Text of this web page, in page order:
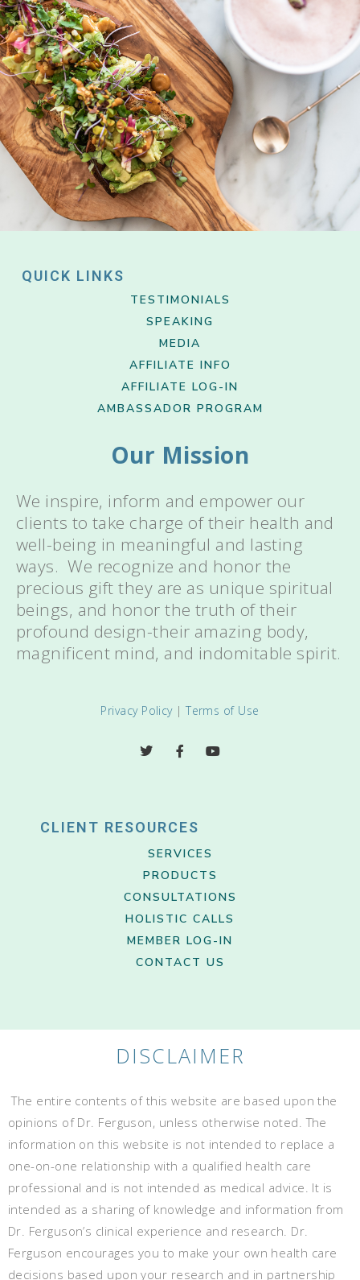
QUICK LINKS
TESTIMONIALS
SPEAKING
MEDIA
AFFILIATE INFO
AFFILIATE LOG-IN
AMBASSADOR PROGRAM
Our Mission
We inspire, inform and empower our
clients to take charge of their health and
well-being in meaningful and lasting
ways. We recognize and honor the
precious gift they are as unique spiritual
beings, and honor the truth of their
profound design-their amazing body,
magnificent mind, and indomitable spirit.
Privacy Policy|Terms of Use
CLIENT RESOURCES
SERVICES
PRODUCTS
CONSULTATIONS
HOLISTIC CALLS
MEMBER LOG-IN
CONTACT US
DISCLAIMER
The entire contents of this website are based upon the
opinions of Dr. Ferguson, unless otherwise noted. The
information on this website is not intended to replace a
one-on-one relationship with a qualified health care
professional and is not intended as medical advice. It is
intended as a sharing of knowledge and information from
Dr. Ferguson’s clinical experience and research. Dr.
Ferguson encourages you to make your own health care
decisions based upon your research and in partnership